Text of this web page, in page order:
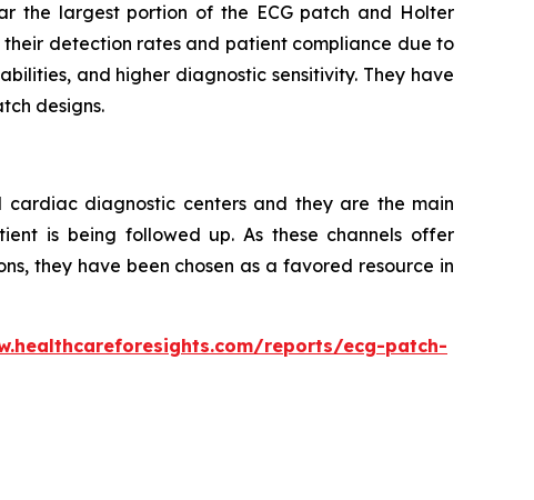
the largest portion of the ECG patch and Holter
detection rates and patient compliance due to
and higher diagnostic sensitivity. They have
designs.
diagnostic centers and they are the main
is being followed up. As these channels offer
they have been chosen as a favored resource in
reports/ecg-patch-